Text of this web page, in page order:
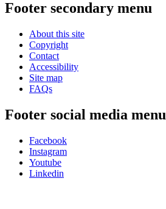
Footer secondary menu
About this site
Copyright
Contact
Accessibility
Site map
FAQs
Footer social media menu
Facebook
Instagram
Youtube
Linkedin